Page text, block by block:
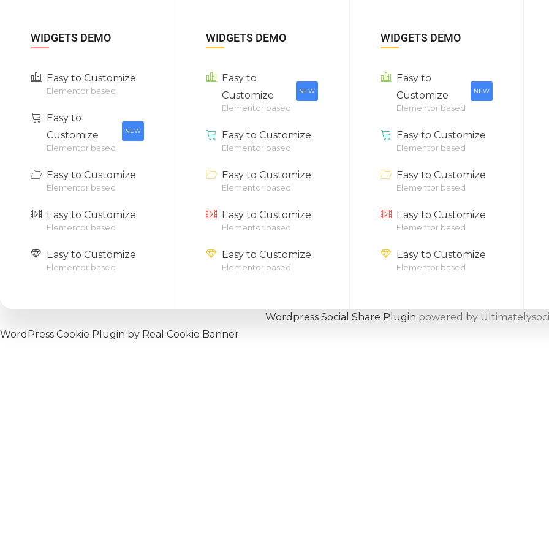
WIDGETS DEMO
Easy to Customize
Elementor based
Easy to
Customize
Elementor based
NEW
Easy to Customize
Elementor based
Easy to Customize
Elementor based
Easy to Customize
Elementor based
WIDGETS DEMO
Easy to
Customize
Elementor based
NEW
Easy to Customize
Elementor based
Easy to Customize
Elementor based
Easy to Customize
Elementor based
Easy to Customize
Elementor based
WIDGETS DEMO
Easy to
Customize
Elementor based
NEW
Easy to Customize
Elementor based
Easy to Customize
Elementor based
Easy to Customize
Elementor based
Easy to Customize
Elementor based
Wordpress Social Share Plugin powered by
WordPress Cookie Plugin by Real Cookie Banner